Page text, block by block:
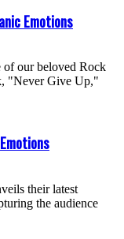
Emotions
our beloved Rock
"Never Give Up,"
their latest
the audience